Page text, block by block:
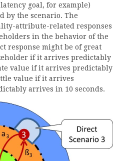
goal, for example)
by the scenario. The
attribute-related responses
in the behavior of the
response might be of great
if it arrives predictably
value if it arrives predictably
value if it arrives
arrives in 10 seconds.